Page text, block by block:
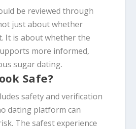
be reviewed through
just about whether
It is about whether the
more informed,
sugar dating.
Safe?
safety and verification
dating platform can
The safest experience